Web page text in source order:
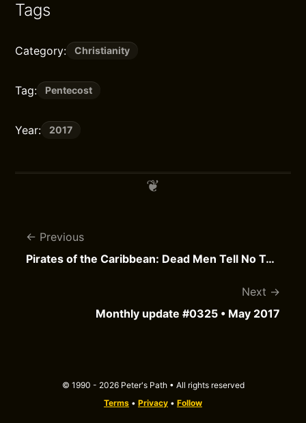
Tags
Category: Christianity
Tag: Pentecost
Year: 2017
Previous
Pirates of the Caribbean: Dead Men Tell No Tales
Next
Monthly update #0325 • May 2017
© 1990 - 2026 Peter's Path • All rights reserved
Terms • Privacy • Follow